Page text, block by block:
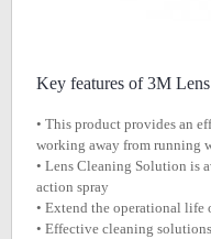
Key features of 3M
• This product provides an
working away from running
• Lens Cleaning Solution is
action spray
• Extend the operational life
• Effective cleaning